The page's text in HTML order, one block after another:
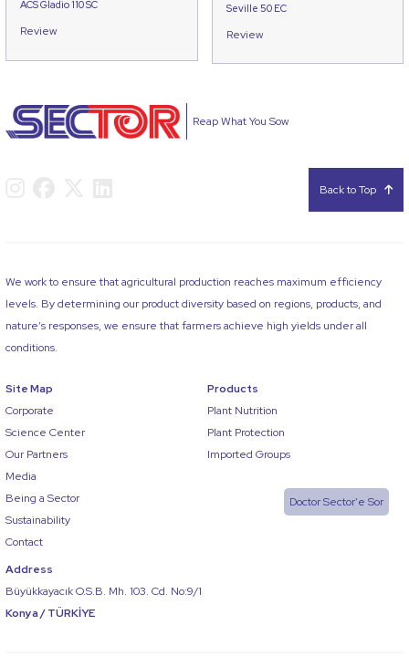
ACS Gladio 110 SC
Review
Seville 50 EC
Review
Doctor Sector'e Sor
Reap What You Sow
Back to Top
We work to ensure that agricultural production reaches maximum efficiency
levels. By determining our product diversity based on regions, products, and
nature’s responses, we ensure that farmers achieve high yields under all
conditions.
Site Map
Corporate
Science Center
Our Partners
Media
Being a Sector
Sustainability
Contact
Products
Plant Nutrition
Plant Protection
Imported Groups
Address
Büyükkayacık O.S.B. Mh. 103. Cd. No:9/1
Konya / TÜRKİYE